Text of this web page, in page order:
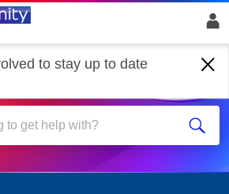
to stay up to date
Glass